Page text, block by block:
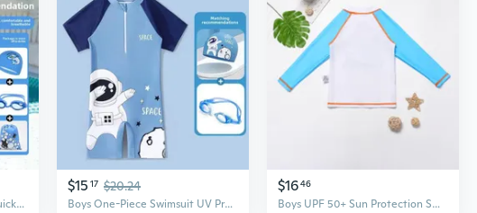
Boys One-Piece Swimsuit Quick-Dry UV Protection Swimwear for Kids
$15 17 $20.24
Boys One-Piece Swimsuit UV Protection Quick-Dry Swimwear for Kids Swimming and Training
$1646
Boys UPF 50+ Sun Protection Swim Shirt & Trunks Set - Quick Dry Rash Guard Swimwear